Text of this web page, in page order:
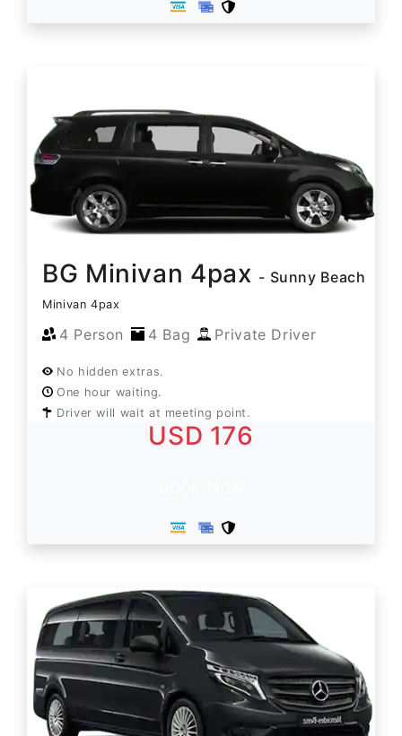
BG Minivan 4pax - Sunny Beach
Minivan 4pax
4 Person 4 Bag Private Driver
No hidden extras.
One hour waiting.
Driver will wait at meeting point.
USD 176